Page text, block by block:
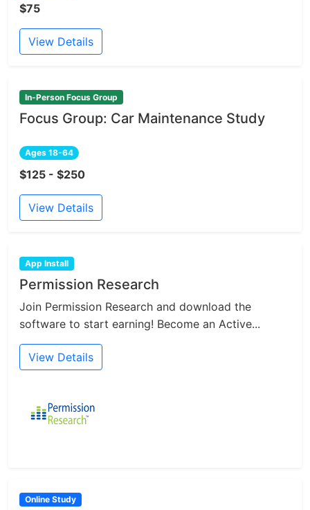
$75
View Details
In-Person Focus Group
Focus Group: Car Maintenance Study
Ages 18-64
$125 - $250
View Details
App Install
Permission Research
Join Permission Research and download the
software to start earning! Become an Active...
View Details
Online Study